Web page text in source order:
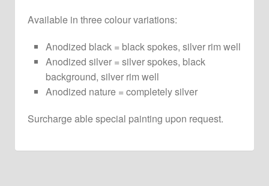
Available in three colour variations:
Anodized black = black spokes, silver rim well
Anodized silver = silver spokes, black
background, silver rim well
Anodized nature = completely silver
Surcharge able special painting upon request.